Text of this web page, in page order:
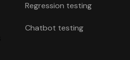
Regression testing
Chatbot testing